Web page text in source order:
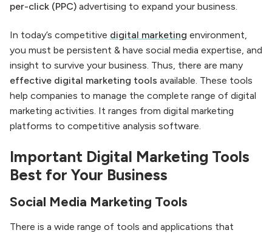
per-click (PPC) advertising to expand your business.
In today’s competitive digital marketing environment,
you must be persistent & have social media expertise, and
insight to survive your business. Thus, there are many
effective digital marketing tools available. These tools
help companies to manage the complete range of digital
marketing activities. It ranges from digital marketing
platforms to competitive analysis software.
Important Digital Marketing Tools
Best for Your Business
Social Media Marketing Tools
There is a wide range of tools and applications that